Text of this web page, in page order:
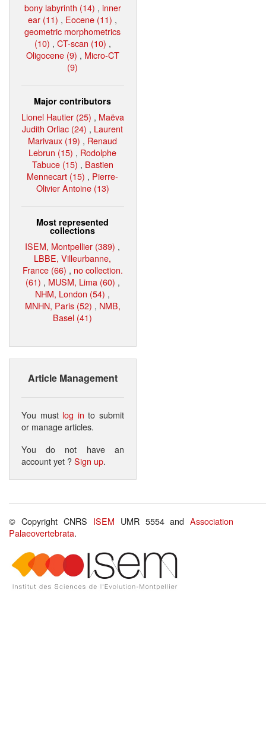
bony labyrinth (14) , inner
ear (11) , Eocene (11) ,
geometric morphometrics
(10) , CT-scan (10) ,
Oligocene (9) , Micro-CT
(9)
Major contributors
Lionel Hautier (25) , Maëva
Judith Orliac (24) , Laurent
Marivaux (19) , Renaud
Lebrun (15) , Rodolphe
Tabuce (15) , Bastien
Mennecart (15) , Pierre-
Olivier Antoine (13)
Most represented
collections
ISEM, Montpellier (389) ,
LBBE, Villeurbanne,
France (66) , no collection.
(61) , MUSM, Lima (60) ,
NHM, London (54) ,
MNHN, Paris (52) , NMB,
Basel (41)
Article Management
You must log in to submit
or manage articles.
You do not have an
account yet ?Sign up.
© Copyright CNRS ISEM UMR 5554 andAssociation
Palaeovertebrata.